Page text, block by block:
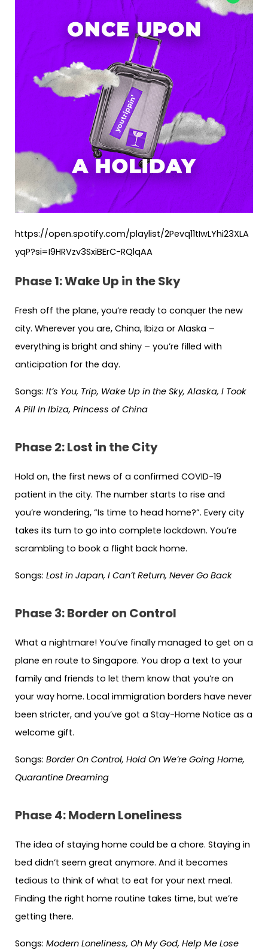
https://open.spotify.com/playlist/2Pevq11tIwLYhi23XLA
yqP?si=I9HRVzv3SxiBErC-RQlqAA
Phase 1: Wake Up in the Sky
Fresh off the plane, you’re ready to conquer the new
city. Wherever you are, China, Ibiza or Alaska –
everything is bright and shiny – you’re filled with
anticipation for the day.
Songs: It’s You, Trip, Wake Up in the Sky, Alaska, I Took
A Pill In Ibiza, Princess of China
Phase 2: Lost in the City
Hold on, the first news of a confirmed COVID-19
patient in the city. The number starts to rise and
you’re wondering, “Is time to head home?”. Every city
takes its turn to go into complete lockdown. You’re
scrambling to book a flight back home.
Songs: Lost in Japan, I Can’t Return, Never Go Back
Phase 3: Border on Control
What a nightmare! You’ve finally managed to get on a
plane en route to Singapore. You drop a text to your
family and friends to let them know that you’re on
your way home. Local immigration borders have never
been stricter, and you’ve got a Stay-Home Notice as a
welcome gift.
Songs: Border On Control, Hold On We’re Going Home,
Quarantine Dreaming
Phase 4: Modern Loneliness
The idea of staying home could be a chore. Staying in
bed didn’t seem great anymore. And it becomes
tedious to think of what to eat for your next meal.
Finding the right home routine takes time, but we’re
getting there.
Songs: Modern Loneliness, Oh My God, Help Me Lose